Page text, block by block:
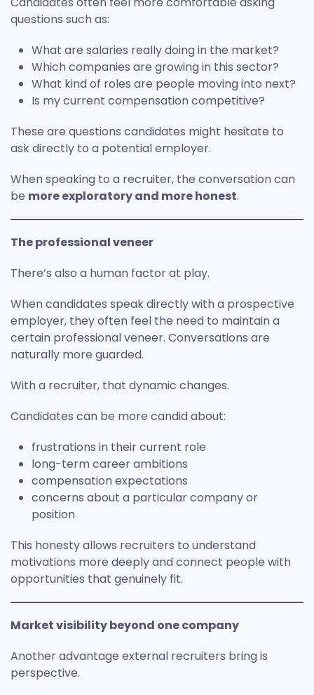
questions such as:
What are salaries really doing in the market?
Which companies are growing in this sector?
What kind of roles are people moving into next?
Is my current compensation competitive?
These are questions candidates might hesitate to
ask directly to a potential employer.
When speaking to a recruiter, the conversation can
be more exploratory and more honest.
The professional veneer
There’s also a human factor at play.
When candidates speak directly with a prospective
employer, they often feel the need to maintain a
certain professional veneer. Conversations are
naturally more guarded.
With a recruiter, that dynamic changes.
Candidates can be more candid about:
frustrations in their current role
long-term career ambitions
compensation expectations
concerns about a particular company or
position
This honesty allows recruiters to understand
motivations more deeply and connect people with
opportunities that genuinely fit.
Market visibility beyond one company
Another advantage external recruiters bring is
perspective.